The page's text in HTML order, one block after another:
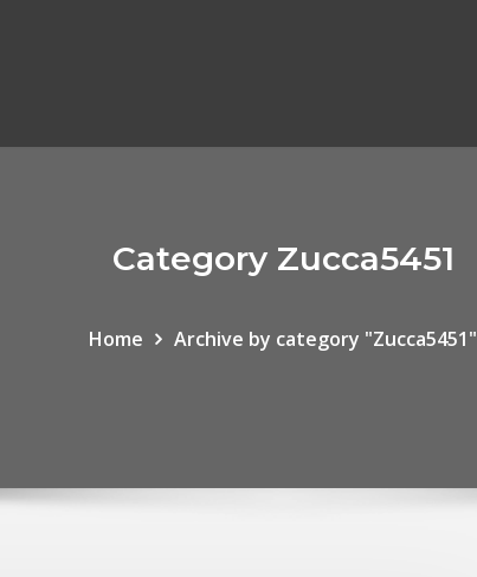
Category Zucca5451
Home Archive by category "Zucca5451"